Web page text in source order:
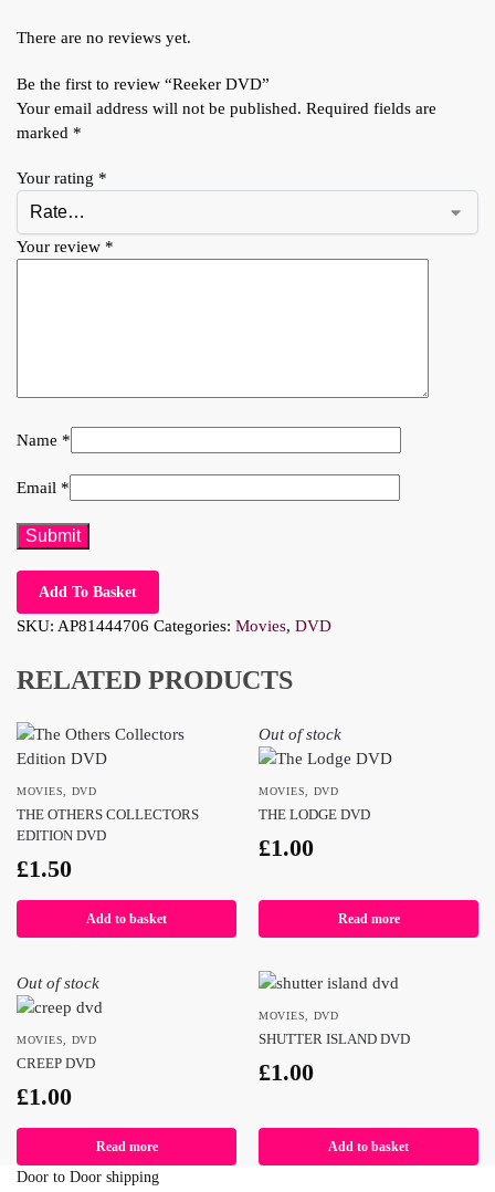
There are no reviews yet.
Be the first to review “Reeker DVD”
Your email address will not be published. Required fields are
marked *
Your rating *
Your review *
Name *
Email *
Add To Basket
SKU: AP81444706 Categories: Movies, DVD
RELATED PRODUCTS
MOVIES DVD
THE OTHERS COLLECTORS
EDITION DVD
£1.50
Add to basket
Out of stock
MOVIES DVD
THE LODGE DVD
£1.00
Read more
Out of stock
MOVIES DVD
CREEP DVD
£1.00
Read more
MOVIES DVD
SHUTTER ISLAND DVD
£1.00
Add to basket
Door to Door shipping